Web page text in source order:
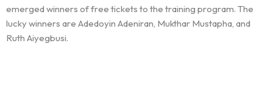
emerged winners of free tickets to the training program. The
lucky winners are Adedoyin Adeniran, Mukthar Mustapha, and
Ruth Aiyegbusi.